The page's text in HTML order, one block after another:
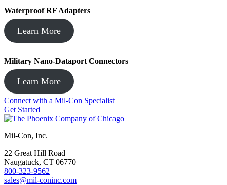
Waterproof RF Adapters
Learn More
Military Nano-Dataport Connectors
Learn More
Connect with a Mil-Con Specialist
Get Started
Mil-Con, Inc.
22 Great Hill Road
Naugatuck, CT 06770
800-323-9562
sales@mil-coninc.com